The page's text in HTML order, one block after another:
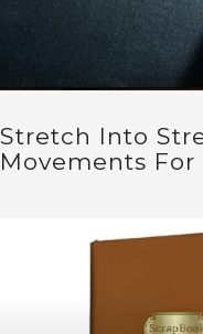
Stretch Into
Movements